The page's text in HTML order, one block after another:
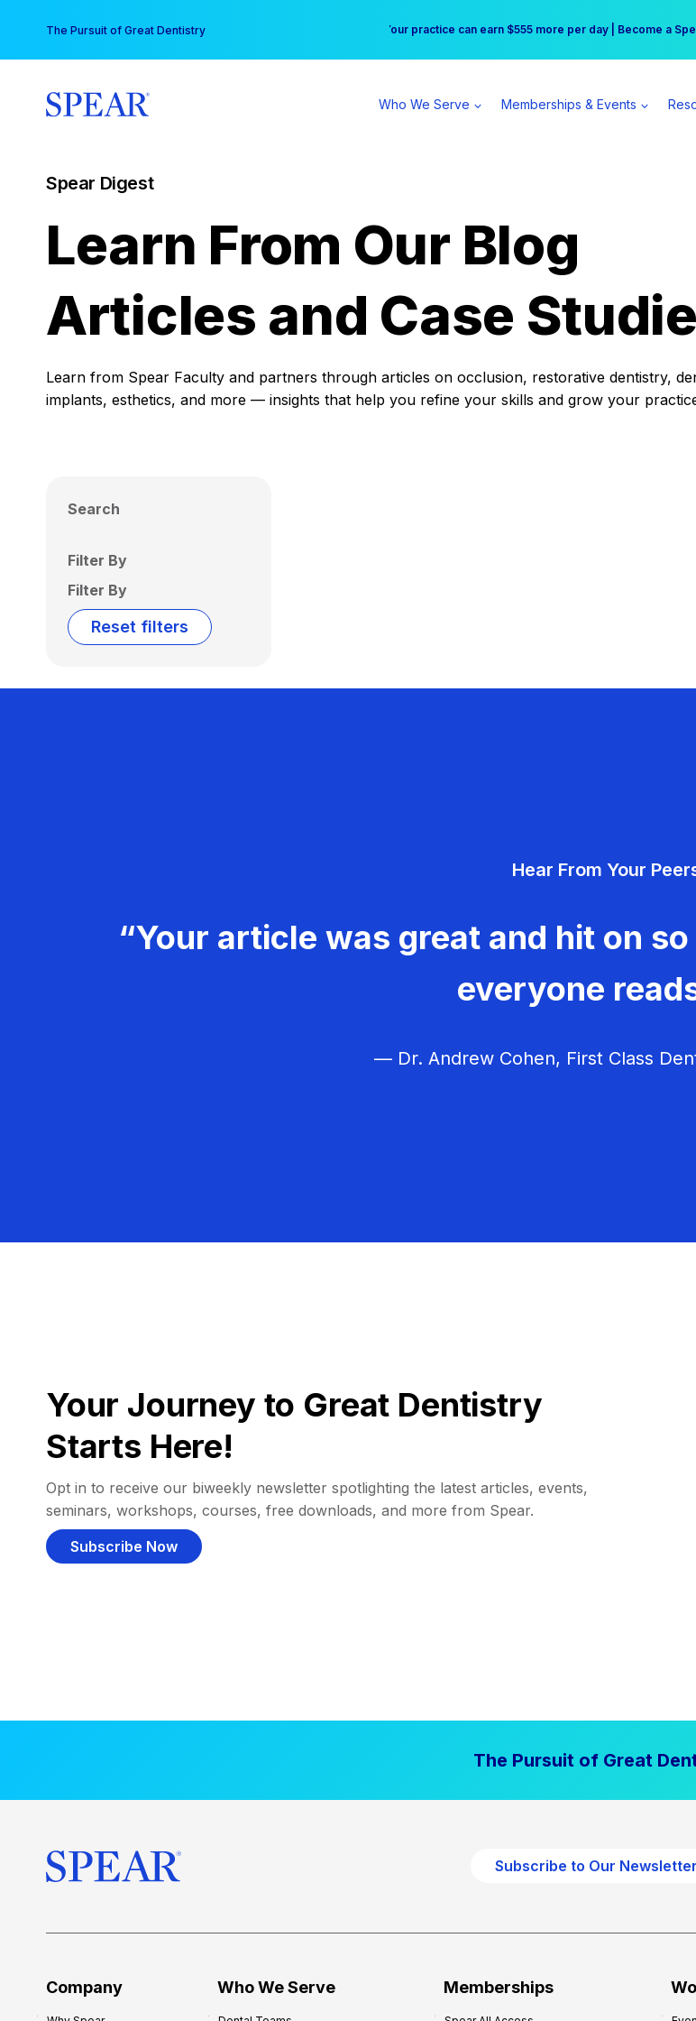
content
The Pursuit of Great Dentistry Free Hotel Stay at the Princess | Winter Workshop
Your practice can earn $555 more per day | Become a
Who We Serve Memberships & Events
Spear Digest
Learn From Our Blog
Articles and Case
Learn from Spear Faculty and partners through articles on occlusion, restorative dentistry,
implants, esthetics, and more — insights that help you refine your skills and grow your
Search
Filter By
Filter By
Reset filters
Hear From Your
“Your article was great and hit on
everyone
— Dr. Andrew Cohen, First Class
Your Journey to Great Dentistry
Starts Here!
Opt in to receive our biweekly newsletter spotlighting the latest articles, events,
seminars, workshops, courses, free downloads, and more from Spear.
Subscribe Now
The Pursuit of Great
Subscribe to Our
Company Who We Serve Memberships